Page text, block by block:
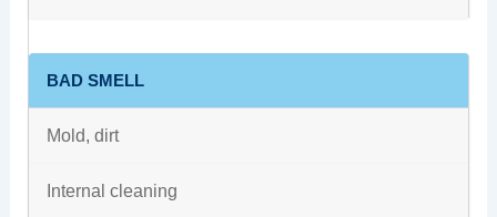
BAD SMELL
Mold, dirt
Internal cleaning